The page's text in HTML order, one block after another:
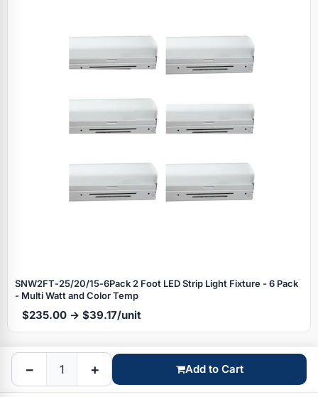
SNW2FT‑25/20/15‑6Pack 2 Foot LED Strip Light Fixture - 6 Pack
- Multi Watt and Color Temp
$235.00 → $39.17/unit
Specials
Browse by brand
− + Add to Cart